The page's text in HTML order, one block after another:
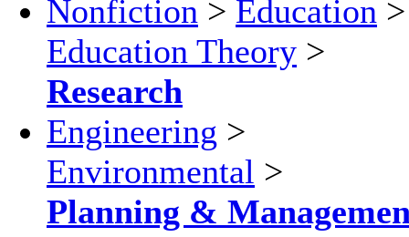
Nonfiction > Education >
Education Theory >
Research
Engineering >
Environmental >
Planning &